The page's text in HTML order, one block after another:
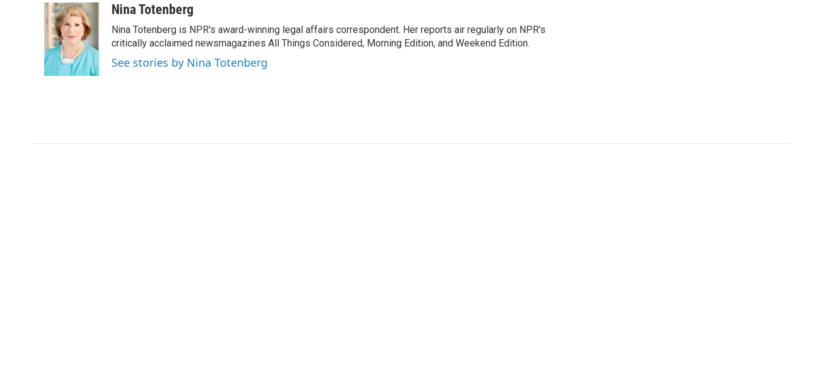
c
e
o
o
k
i
t
t
e
r
n
k
e
d
I
n
aNina Totenberg
Nina Totenberg is NPR's award-winning legal affairs correspondent. Her reports air regularly on NPR's
critically acclaimed newsmagazines All Things Considered, Morning Edition, and Weekend Edition.
See stories by Nina Totenberg